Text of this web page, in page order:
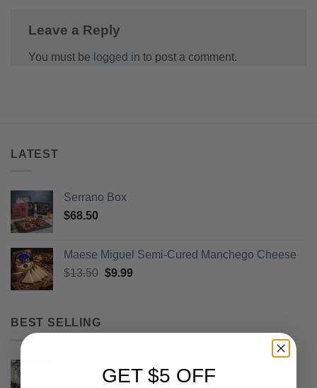
Leave a Reply
You must be logged in to post a comment.
LATEST
Serrano Box
$68.50
Maese Miguel Semi-Cured Manchego Cheese
$13.50 Original
$9.99Current
BEST SELLING
Picos Camperos Gourmet 130gr
GET $5 OFF